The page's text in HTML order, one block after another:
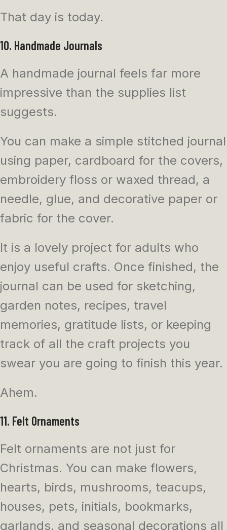
That day is today.
10. Handmade Journals
A handmade journal feels far more
impressive than the supplies list
suggests.
You can make a simple stitched journal
using paper, cardboard for the covers,
embroidery floss or waxed thread, a
needle, glue, and decorative paper or
fabric for the cover.
It is a lovely project for adults who
enjoy useful crafts. Once finished, the
journal can be used for sketching,
garden notes, recipes, travel
memories, gratitude lists, or keeping
track of all the craft projects you
swear you are going to finish this year.
Ahem.
11. Felt Ornaments
Felt ornaments are not just for
Christmas. You can make flowers,
hearts, birds, mushrooms, teacups,
houses, pets, initials, bookmarks,
garlands, and seasonal decorations all